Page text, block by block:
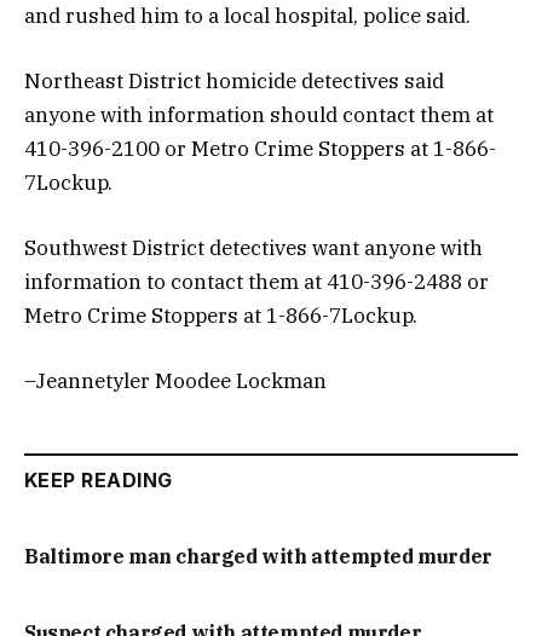
and rushed him to a local hospital, police said.
Northeast District homicide detectives said
anyone with information should contact them at
410-396-2100 or Metro Crime Stoppers at 1-866-
7Lockup.
Southwest District detectives want anyone with
information to contact them at 410-396-2488 or
Metro Crime Stoppers at 1-866-7Lockup.
–Jeannetyler Moodee Lockman
KEEP READING
Baltimore man charged with attempted murder